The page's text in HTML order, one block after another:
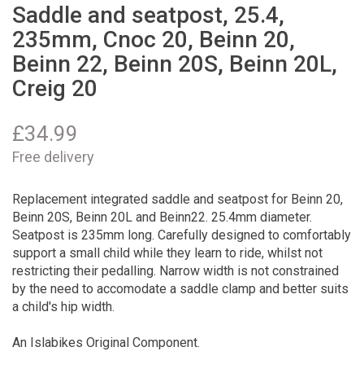
Saddle and seatpost, 25.4,
235mm, Cnoc 20, Beinn 20,
Beinn 22, Beinn 20S, Beinn 20L,
Creig 20
£34.99
Free delivery
Replacement integrated saddle and seatpost for Beinn 20,
Beinn 20S, Beinn 20L and Beinn22. 25.4mm diameter.
Seatpost is 235mm long. Carefully designed to comfortably
support a small child while they learn to ride, whilst not
restricting their pedalling. Narrow width is not constrained
by the need to accomodate a saddle clamp and better suits
a child's hip width.
An Islabikes Original Component.